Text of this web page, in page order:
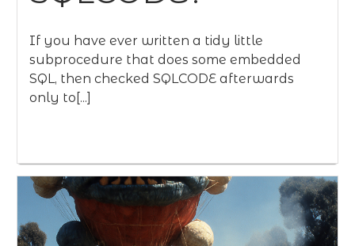
If you have ever written a tidy little
subprocedure that does some embedded
SQL, then checked SQLCODE afterwards
only to[...]